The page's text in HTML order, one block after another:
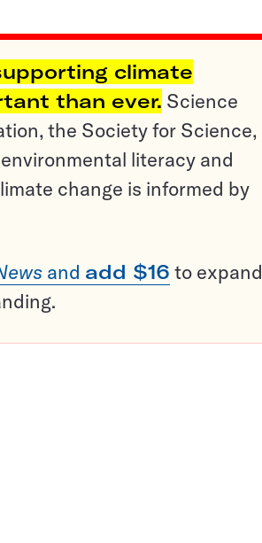
climate
than ever. Science
the Society for Science,
literacy and
change is informed by
and add $16 to expand